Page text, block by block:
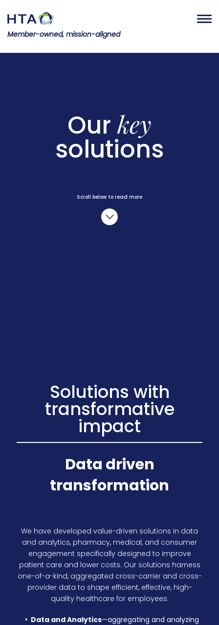
Member-owned, mission-aligned
Ourkey
solutions
Scroll below to read more
Solutions with
transformative
impact
Data driven
transformation
We have developed value-driven solutions in data
and analytics, pharmacy, medical, and consumer
engagement specifically designed to improve
patient care and lower costs. Our solutions harness
one-of-a-kind, aggregated cross-carrier and cross-
provider data to shape efficient, effective, high-
quality healthcare for employees:
Data and Analytics—aggregating and analyzing